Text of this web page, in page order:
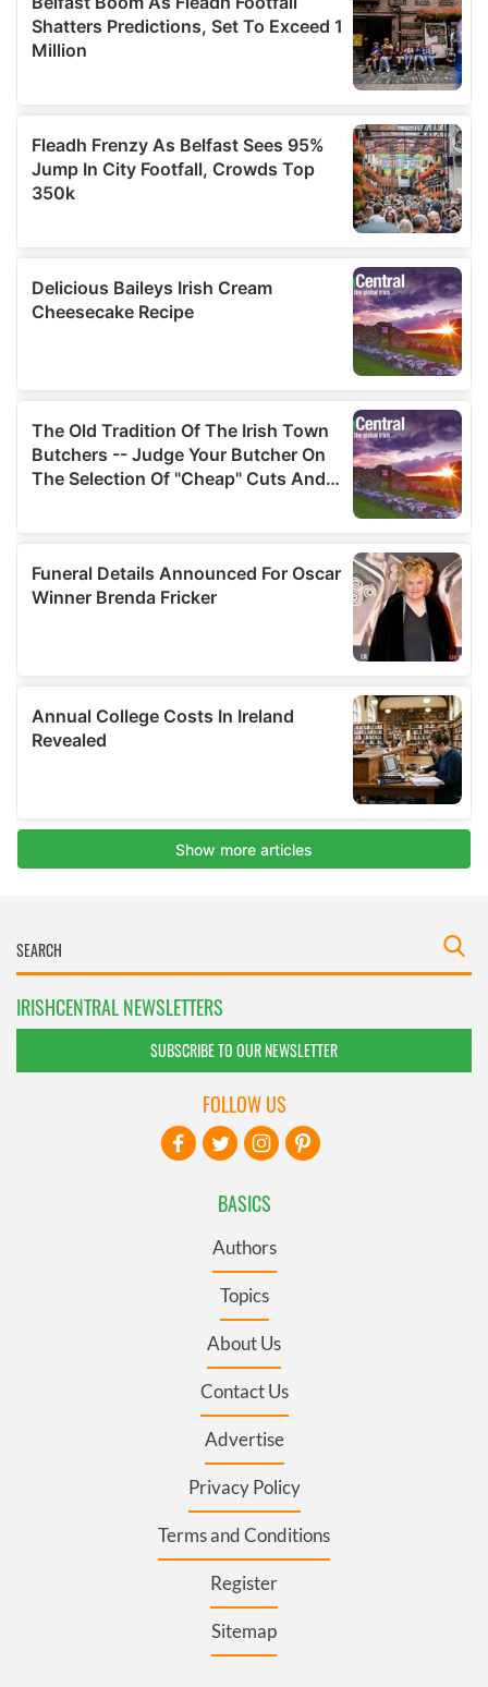
provided to them or that they’ve collected from your use
of their services.
IRISHCENTRAL NEWSLETTERS
SUBSCRIBE TO OUR NEWSLETTER
BASICS
Authors
Topics
About Us
Contact Us
Advertise
Privacy Policy
Terms and Conditions
Register
Sitemap
FOLLOW US